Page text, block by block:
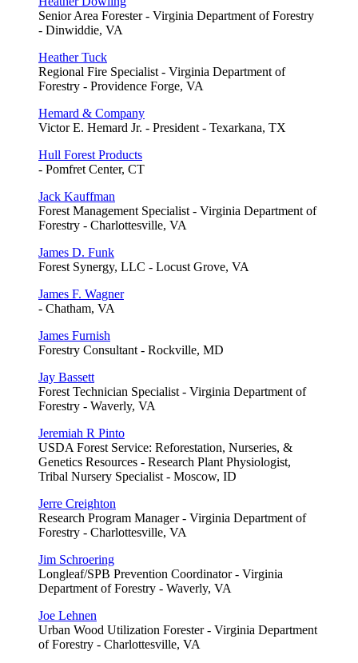
Senior Area Forester - Virginia Department of Forestry
- Dinwiddie, VA
Heather Tuck
Regional Fire Specialist - Virginia Department of
Forestry - Providence Forge, VA
Hemard & Company
Victor E. Hemard Jr. - President - Texarkana, TX
Hull Forest Products
- Pomfret Center, CT
Jack Kauffman
Forest Management Specialist - Virginia Department of
Forestry - Charlottesville, VA
James D. Funk
Forest Synergy, LLC - Locust Grove, VA
James F. Wagner
- Chatham, VA
James Furnish
Forestry Consultant - Rockville, MD
Jay Bassett
Forest Technician Specialist - Virginia Department of
Forestry - Waverly, VA
Jeremiah R Pinto
USDA Forest Service: Reforestation, Nurseries, &
Genetics Resources - Research Plant Physiologist,
Tribal Nursery Specialist - Moscow, ID
Jerre Creighton
Research Program Manager - Virginia Department of
Forestry - Charlottesville, VA
Jim Schroering
Longleaf/SPB Prevention Coordinator - Virginia
Department of Forestry - Waverly, VA
Joe Lehnen
Urban Wood Utilization Forester - Virginia Department
of Forestry - Charlottesville, VA